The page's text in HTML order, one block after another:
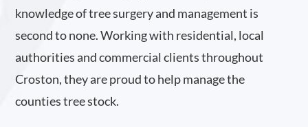
knowledge of tree surgery and management is
second to none. Working with residential, local
authorities and commercial clients throughout
Croston, they are proud to help manage the
counties tree stock.